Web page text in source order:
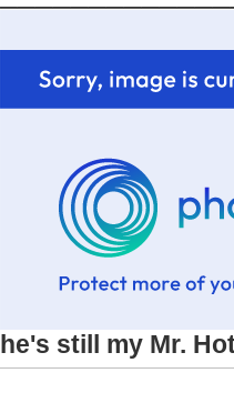
he's still my Mr.